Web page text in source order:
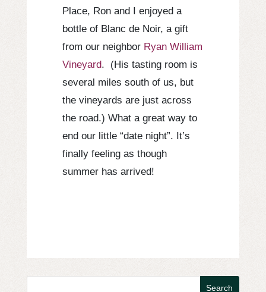
Place, Ron and I enjoyed a
bottle of Blanc de Noir, a gift
from our neighbor Ryan William
Vineyard. (His tasting room is
several miles south of us, but
the vineyards are just across
the road.) What a great way to
end our little “date night”. It’s
finally feeling as though
summer has arrived!